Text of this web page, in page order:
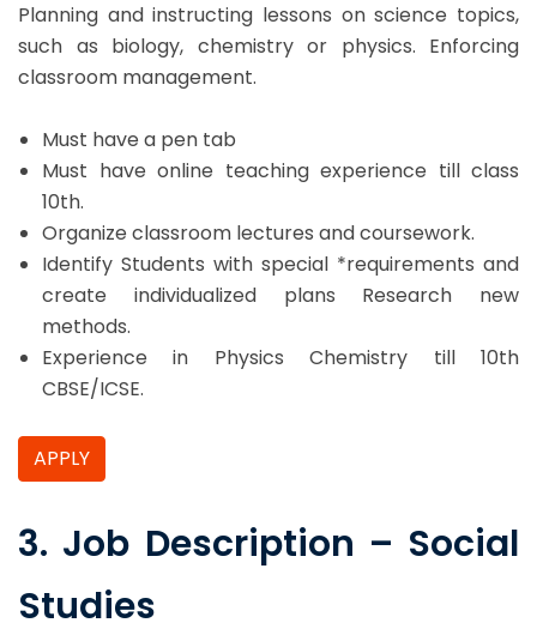
Planning and instructing lessons on science topics,
such as biology, chemistry or physics. Enforcing
classroom management.
Must have a pen tab
Must have online teaching experience till class
10th.
Organize classroom lectures and coursework.
Identify Students with special *requirements and
create individualized plans Research new
methods.
Experience in Physics Chemistry till 10th
CBSE/ICSE.
APPLY
3. Job Description – Social
Studies